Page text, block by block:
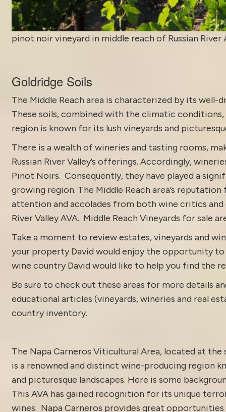
pinot noir vineyard in middle reach of Russian River
Goldridge Soils
The Middle Reach area is characterized by its well-
These soils, combined with the climatic
region is known for its lush vineyards and
There is a wealth of wineries and tasting rooms,
Russian River Valley’s offerings. Accordingly,
Pinot Noirs. Consequently, they have played a
growing region. The Middle Reach area’s
attention and accolades from both wine critics
River ValleyAVA. Middle Reach Vineyards for sale
Take a moment to review estates, vineyards and
your property David would enjoy the opportunity
wine country David would like to help you find the
Be sure to check out these areas for more details
educational articles (vineyards, wineries and real
country inventory.
The Napa Carneros Viticultural Area, located at
is a renowned and distinct wine-producing region
and picturesque landscapes. Here is some
This AVA has gained recognition for its unique
wines. Napa Carneros provides great